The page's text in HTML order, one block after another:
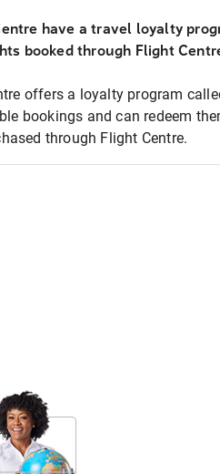
have a travel loyalty
booked through Flight
offers a loyalty program
bookings and can redeem
through Flight Centre.